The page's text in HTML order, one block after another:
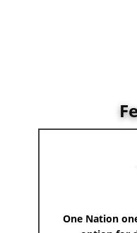
One Nation